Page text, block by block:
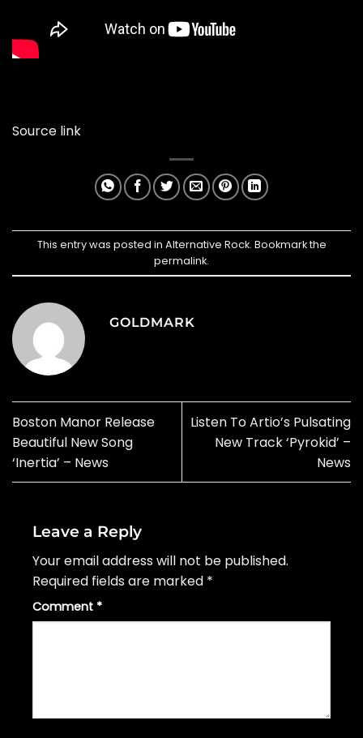
Source link
This entry was posted in Alternative Rock. Bookmark the
permalink.
GOLDMARK
Boston Manor Release
Beautiful New Song
‘Inertia’ – News
Listen To Artio’s Pulsating
New Track ‘Pyrokid’ –
News
Leave a Reply
Your email address will not be published.
Required fields are marked *
Comment *